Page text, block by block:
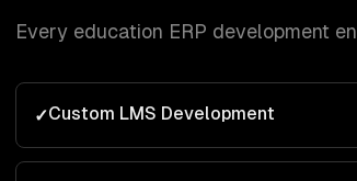
Every education ERP development
✓Custom LMS Development